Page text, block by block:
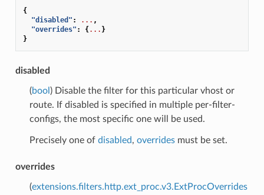
{
"disabled" : ... ,
"overrides" : {... }
}
disabled
(bool ) Disable the filter for this particular vhost or
route. If disabled is specified in multiple per-filter-
configs, the most specific one will be used.
Precisely one of disabled, overridesmust be set.
overrides
(extensions.filters.http.ext_proc.v3.ExtProcOverrides